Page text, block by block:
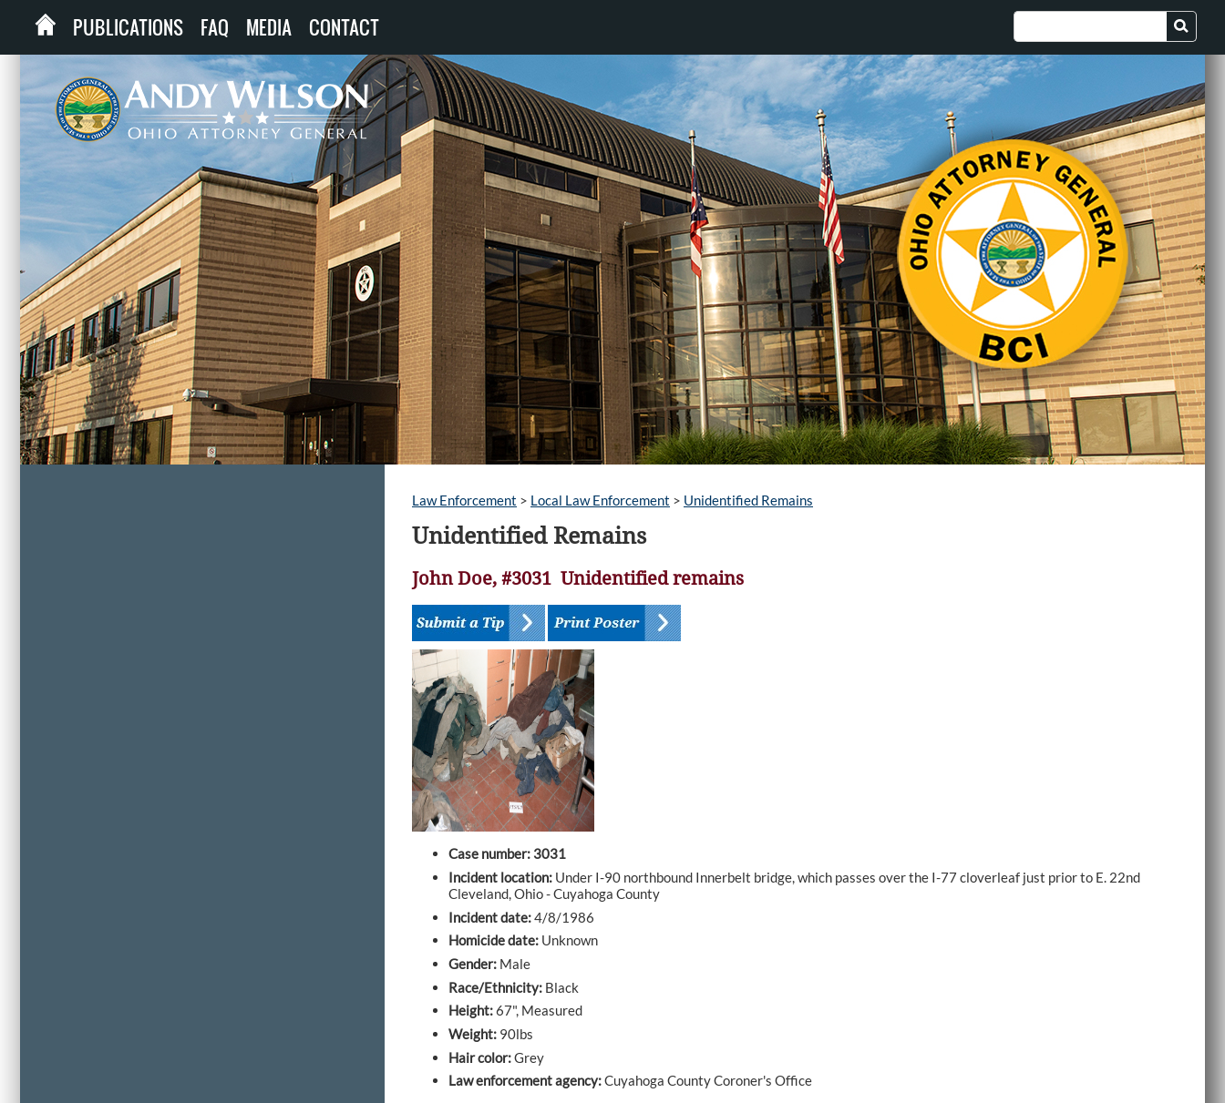
PUBLICATIONS FAQ MEDIA CONTACT
Law Enforcement > Local Law Enforcement > Unidentified Remains
Unidentified Remains
John Doe, #3031 Unidentified remains
Case number: 3031
Incident location: Under I-90 northbound Innerbelt bridge, which passes over the I-77 cloverleaf just prior to E. 22nd
Cleveland, Ohio - Cuyahoga County
Incident date:4/8/1986
Homicide date: Unknown
Gender: Male
Race/Ethnicity: Black
Height:67", Measured
Weight: 90lbs
Hair color:Grey
Law enforcement agency:Cuyahoga County Coroner's Office